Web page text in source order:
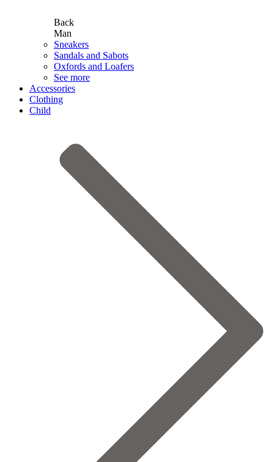
Back
Man
Sneakers
Sandals and Sabots
Oxfords and Loafers
See more
Accessories
Clothing
Child